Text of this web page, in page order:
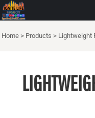
Home > Products > Lightweight